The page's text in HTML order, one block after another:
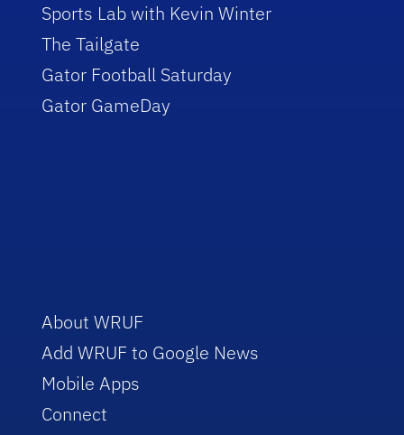
Sports Lab with Kevin Winter
The Tailgate
Gator Football Saturday
Gator GameDay
About WRUF
Add WRUF to Google News
Mobile Apps
Connect